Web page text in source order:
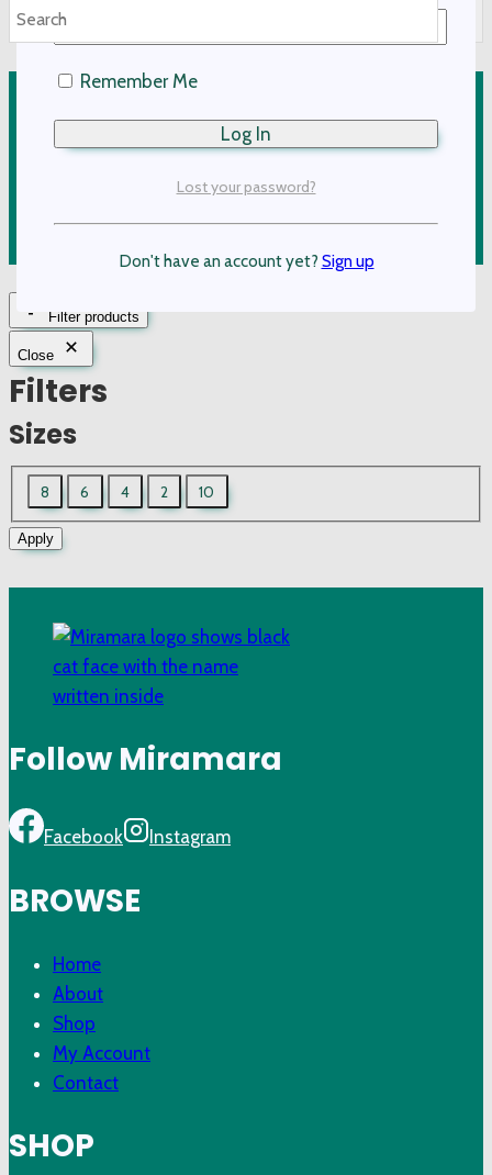
on
Adult Clothing
Filter products
Close
Filters
Sizes
UWCF
Sizes
8 6 4 2 10
Apply
Follow Miramara
Facebook Instagram
BROWSE
Home
About
Shop
My Account
Contact
SHOP
Remember Me
Lost your password?
Don't have an account yet? Sign up